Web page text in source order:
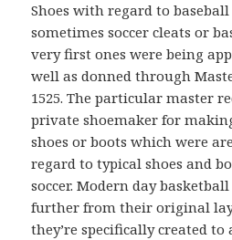
Shoes with regard to
sometimes soccer cleats or
very first ones were being
well as donned through
1525. The particular master
private shoemaker for
shoes or boots which were
regard to typical shoes and
soccer. Modern day
further from their original
they’re specifically created to